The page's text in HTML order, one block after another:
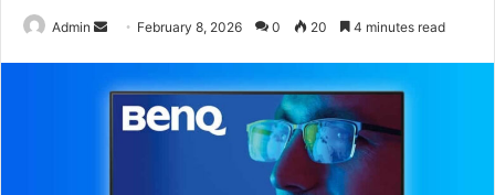
Admin
Send
email
February 8, 2026 0 20 4 minutes read